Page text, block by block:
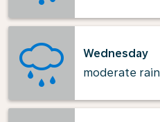
Wednesday
moderate rain